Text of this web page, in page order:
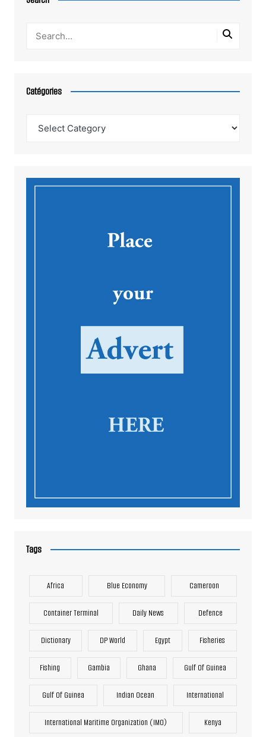
Catégories
Tags
Africa Blue Economy Cameroon
Container Terminal Daily News Defence
Dictionary DP World Egypt Fisheries
Fishing Gambia Ghana Gulf Of Guinea
Gulf Of Guinea Indian Ocean International
International Maritime Organization (IMO) Kenya